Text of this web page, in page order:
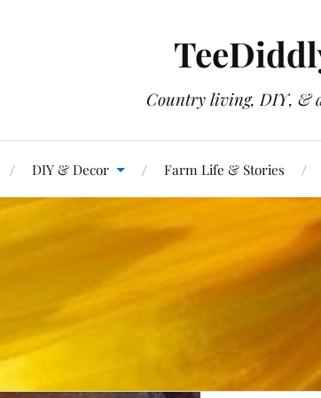
Country living, DIY, &
DIY & Decor Farm Life & Stories